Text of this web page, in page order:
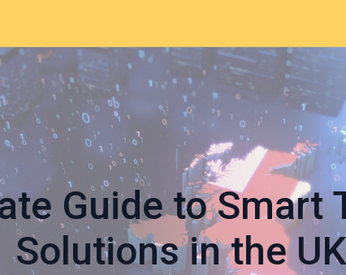
Guide to Smart
Solutions in the UK